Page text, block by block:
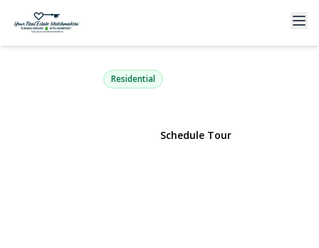
19 Buchanan Avenue
Amity Harbor, NY 11701 | $699,000
Residential
Schedule Tour